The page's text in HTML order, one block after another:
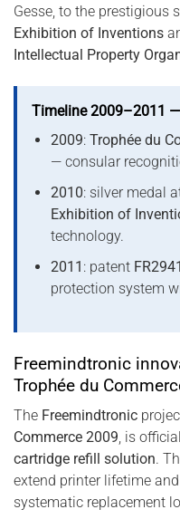
Gesse, to the prestigious
Exhibition of Inventions
Intellectual Property
Timeline 2009–2011
2009: Trophée du
— consular
2010: silver medal
Exhibition of
technology.
2011 : patent
protection system
Freemindtronic
Trophée du
The Freemindtronic
Commerce 2009, is
cartridge refill solution.
extend printer lifetime
systematic replacement